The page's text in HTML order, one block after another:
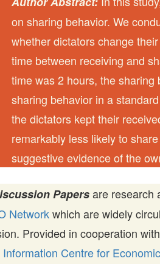
on sharing behavior. We
whether dictators change
time between receiving and
time was 2 hours, the
sharing behavior in a
the dictators kept their
remarkably less likely to
suggestive evidence of the
Papersare research
Networkwhich are widely
Provided in cooperation with
Centre for